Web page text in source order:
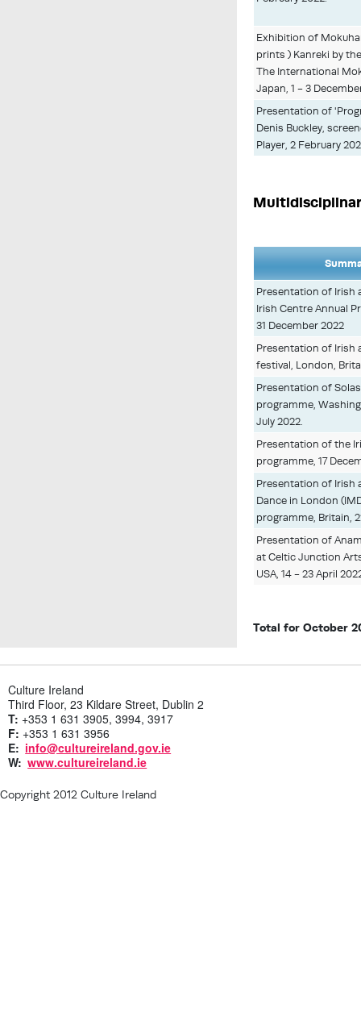
Exhibition of
prints ) Kanreki by
The International
Japan, 1 - 3
Presentation of
Denis Buckley,
Player, 2 February
Presentation of Irish
Irish Centre Annual
31 December 2022
Presentation of Irish
festival, London,
Presentation of
programme,
July 2022.
Presentation of the
programme, 17
Presentation of Irish
Dance in London
programme, Britain,
Presentation of
at Celtic Junction
USA, 14 - 23 April
Total for October
Culture Ireland
Third Floor, 23 Kildare Street, Dublin 2
T: +353 1 631 3905, 3994, 3917
F: +353 1 631 3956
E: info@cultureireland.gov.ie
W: www.cultureireland.ie
Copyright 2012 Culture Ireland